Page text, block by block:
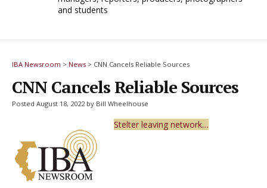
and students
IBA Newsroom > News > CNN Cancels Reliable Sources
CNN Cancels Reliable Sources
Posted August 18, 2022 by Bill Wheelhouse
Stelter leaving network…